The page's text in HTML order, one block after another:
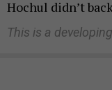
Hochul didn’t
This is a